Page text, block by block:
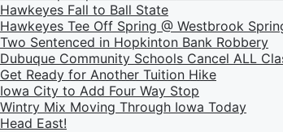
Hawkeyes Fall to Ball State
Hawkeyes Tee Off Spring @ Westbrook
Two Sentenced in Hopkinton Bank Robbery
Dubuque Community Schools Cancel ALL
Get Ready for Another Tuition Hike
Iowa City to Add Four Way Stop
Wintry Mix Moving Through Iowa Today
Head East!